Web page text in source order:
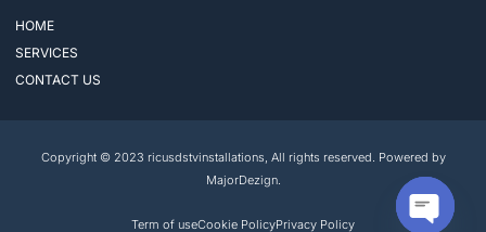
HOME
SERVICES
CONTACT US
Copyright © 2023 ricusdstvinstallations, All rights reserved. Powered by
MajorDezign.
Term of useCookie PolicyPrivacy Policy